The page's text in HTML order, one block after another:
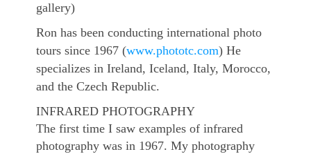
gallery)
Ron has been conducting international photo
tours since 1967 (www.phototc.com) He
specializes in Ireland, Iceland, Italy, Morocco,
and the Czech Republic.
INFRARED PHOTOGRAPHY
The first time I saw examples of infrared
photography was in 1967. My photography